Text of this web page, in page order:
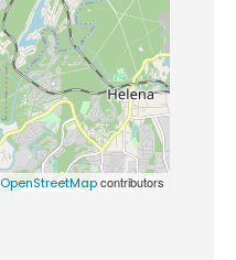
OpenStreetMapcontributors